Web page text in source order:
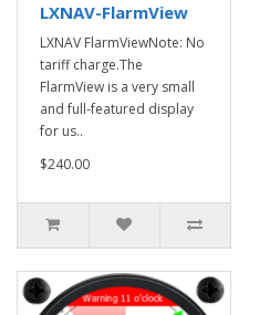
LXNAV-FlarmView
LXNAV FlarmViewNote: No
tariff charge.The
FlarmView is a very small
and full-featured display
for us..
$240.00